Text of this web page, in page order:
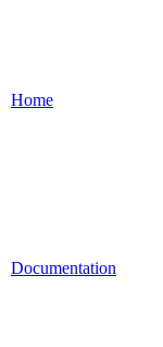
Home
Documentation